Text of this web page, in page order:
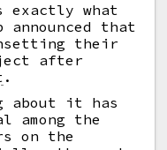
exactly what
announced that
their
after
.
about it has
among the
on the